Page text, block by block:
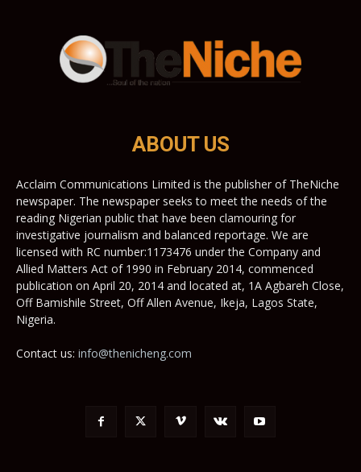
ABOUT US
Acclaim Communications Limited is the publisher of TheNiche
newspaper. The newspaper seeks to meet the needs of the
reading Nigerian public that have been clamouring for
investigative journalism and balanced reportage. We are
licensed with RC number:1173476 under the Company and
Allied Matters Act of 1990 in February 2014, commenced
publication on April 20, 2014 and located at, 1A Agbareh Close,
Off Bamishile Street, Off Allen Avenue, Ikeja, Lagos State,
Nigeria.
Contact us: info@thenicheng.com